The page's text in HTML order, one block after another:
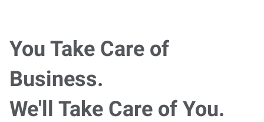
You Take Care of
Business.
We'll Take Care of You.